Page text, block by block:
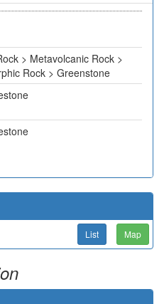
> Metavolcanic Rock >
Rock > Greenstone
List Map